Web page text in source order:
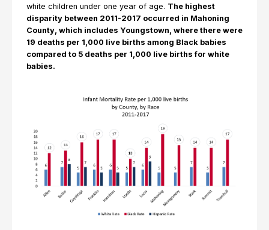
white children under one year of age. The highest
disparity between 2011-2017 occurred in Mahoning
County, which includes Youngstown, where there were
19 deaths per 1,000 live births among Black babies
compared to 5 deaths per 1,000 live births for white
babies.